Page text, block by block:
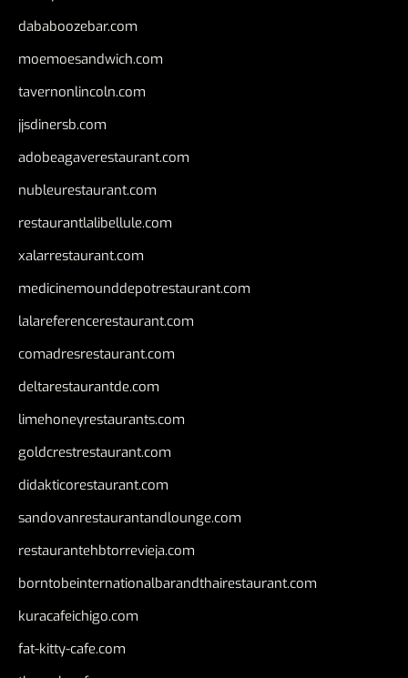
dababoozebar.com
moemoesandwich.com
tavernonlincoln.com
jjsdinersb.com
adobeagaverestaurant.com
nubleurestaurant.com
restaurantlalibellule.com
xalarrestaurant.com
medicinemounddepotrestaurant.com
lalareferencerestaurant.com
comadresrestaurant.com
deltarestaurantde.com
limehoneyrestaurants.com
goldcrestrestaurant.com
didakticorestaurant.com
sandovanrestaurantandlounge.com
restaurantehbtorrevieja.com
borntobeinternationalbarandthairestaurant.com
kuracafeichigo.com
fat-kitty-cafe.com